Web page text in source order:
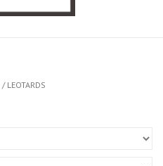
/ LEOTARDS